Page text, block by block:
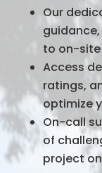
Our
to on-
Access
ratings,
optimize
On-call
of
project